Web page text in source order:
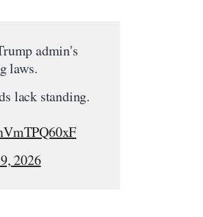
admin's
laws.
lack standing.
2026